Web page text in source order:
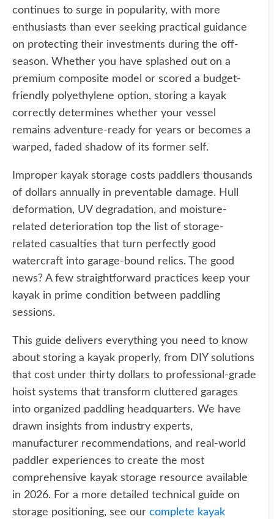
continues to surge in popularity, with more
enthusiasts than ever seeking practical guidance
on protecting their investments during the off-
season. Whether you have splashed out on a
premium composite model or scored a budget-
friendly polyethylene option, storing a kayak
correctly determines whether your vessel
remains adventure-ready for years or becomes a
warped, faded shadow of its former self.
Improper kayak storage costs paddlers thousands
of dollars annually in preventable damage. Hull
deformation, UV degradation, and moisture-
related deterioration top the list of storage-
related casualties that turn perfectly good
watercraft into garage-bound relics. The good
news? A few straightforward practices keep your
kayak in prime condition between paddling
sessions.
This guide delivers everything you need to know
about storing a kayak properly, from DIY solutions
that cost under thirty dollars to professional-grade
hoist systems that transform cluttered garages
into organized paddling headquarters. We have
drawn insights from industry experts,
manufacturer recommendations, and real-world
paddler experiences to create the most
comprehensive kayak storage resource available
in 2026. For a more detailed technical guide on
storage positioning, see our complete kayak